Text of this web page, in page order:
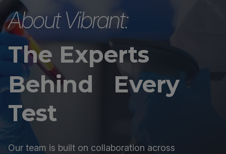
About Vibrant:
The Experts
Behind Every
Test
Our team is built on collaboration across